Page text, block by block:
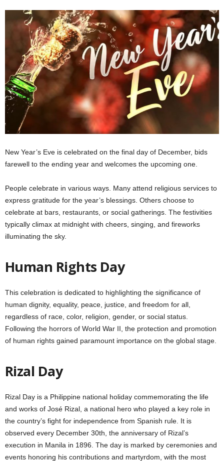
New Year’s Eve is celebrated on the final day of December, bids
farewell to the ending year and welcomes the upcoming one.
People celebrate in various ways. Many attend religious services to
express gratitude for the year’s blessings. Others choose to
celebrate at bars, restaurants, or social gatherings. The festivities
typically climax at midnight with cheers, singing, and fireworks
illuminating the sky.
Human Rights Day
This celebration is dedicated to highlighting the significance of
human dignity, equality, peace, justice, and freedom for all,
regardless of race, color, religion, gender, or social status.
Following the horrors of World War II, the protection and promotion
of human rights gained paramount importance on the global stage.
Rizal Day
Rizal Day is a Philippine national holiday commemorating the life
and works of José Rizal, a national hero who played a key role in
the country’s fight for independence from Spanish rule. It is
observed every December 30th, the anniversary of Rizal’s
execution in Manila in 1896. The day is marked by ceremonies and
events honoring his contributions and martyrdom, with the most